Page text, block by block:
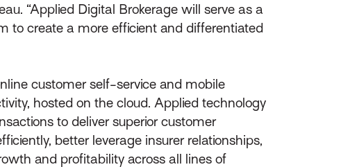
“Applied Digital Brokerage will serve as a
to create a more efficient and differentiated
customer self-service and mobile
hosted on the cloud. Applied technology
to deliver superior customer
better leverage insurer relationships,
and profitability across all lines of